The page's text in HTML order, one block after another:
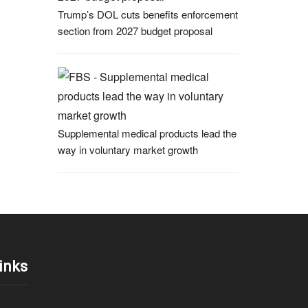
Trump’s DOL cuts benefits enforcement
section from 2027 budget proposal
Supplemental medical products lead the
way in voluntary market growth